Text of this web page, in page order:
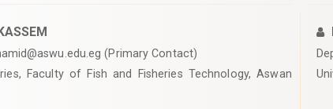
(Primary Contact)
Faculty of Fish and Fisheries Technology, Aswan